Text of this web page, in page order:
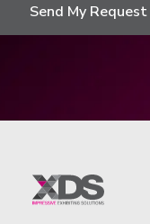
Send My Request